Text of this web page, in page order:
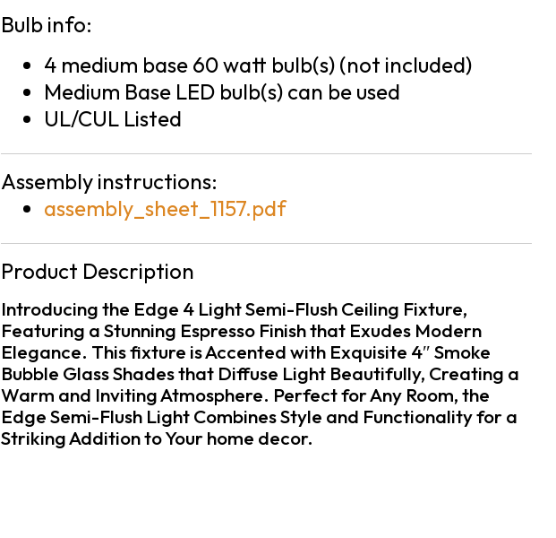
Bulb info:
4 medium base 60 watt bulb(s) (not included)
Medium Base LED bulb(s) can be used
UL/CUL Listed
Assembly instructions:
assembly_sheet_1157.pdf
Product Description
Introducing the Edge 4 Light Semi-Flush Ceiling Fixture,
Featuring a Stunning Espresso Finish that Exudes Modern
Elegance. This fixture is Accented with Exquisite 4″ Smoke
Bubble Glass Shades that Diffuse Light Beautifully, Creating a
Warm and Inviting Atmosphere. Perfect for Any Room, the
Edge Semi-Flush Light Combines Style and Functionality for a
Striking Addition to Your home decor.